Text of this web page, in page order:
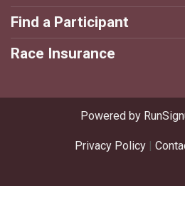
Find a Participant
Race Insurance
Powered by
Privacy Policy|